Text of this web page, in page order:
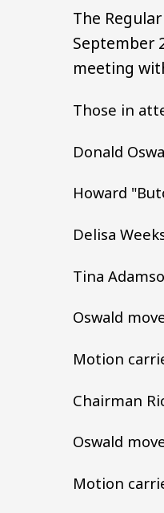
The
September
meeting
Those in
Donald
Howard
Delisa
Tina
Oswald
Motion
Chairman
Oswald
Motion